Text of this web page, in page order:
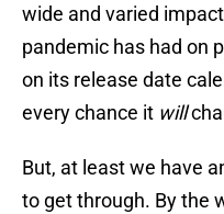
wide and varied
pandemic has had on
on its release date
every chance it will
But, at least we have
to get through. By the